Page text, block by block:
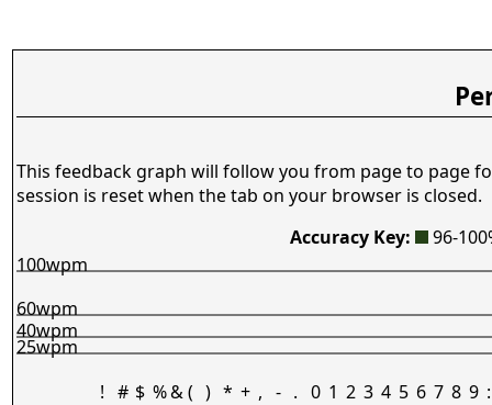
This feedback graph will follow you from page to page
session is reset when the tab on your browser is closed.
Accuracy Key:
96-
! # $ %&( ) * + , - . 0 1 2 3 4 5 6 7 8 9 :
25wpm
40wpm
60wpm
100wpm